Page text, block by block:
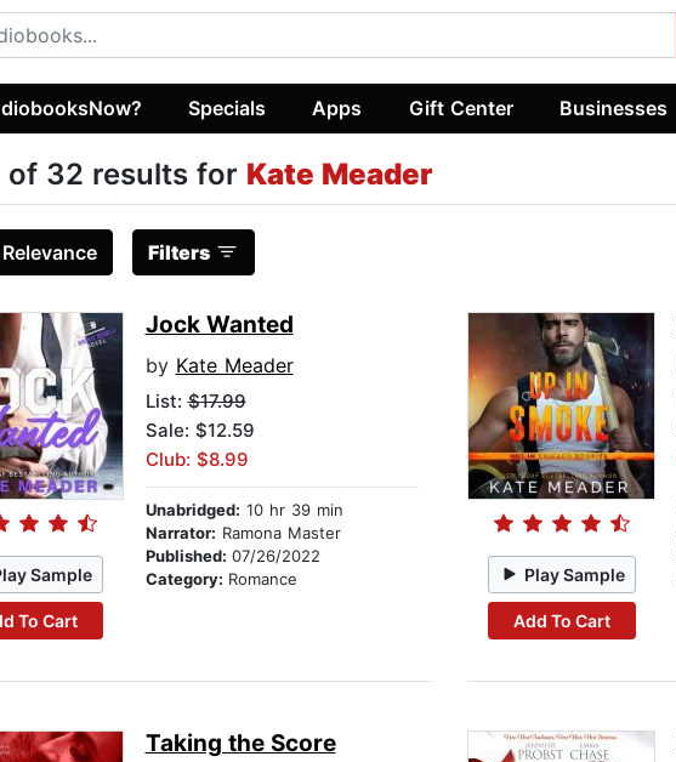
Specials Apps Gift Center Businesses
of 32 results for Kate Meader
Relevance Filters
Sample
To Cart
Jock Wanted
by Kate Meader
List:$17.99
Sale: $12.59
Club: $8.99
Unabridged: 10 hr 39 min
Narrator: Ramona Master
Published: 07/26/2022
Category: Romance Play Sample
Add To Cart
Taking the Score